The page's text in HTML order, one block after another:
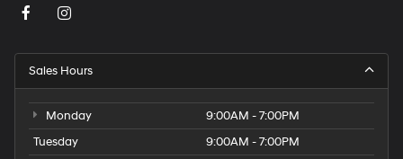
Sales Hours
Monday
9:00AM - 7:00PM
Tuesday
9:00AM - 7:00PM